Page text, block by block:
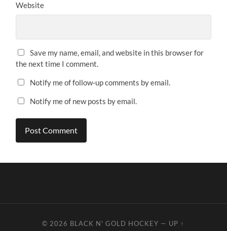
Website
Save my name, email, and website in this browser for
the next time I comment.
Notify me of follow-up comments by email.
Notify me of new posts by email.
© 2026 BLACK N' GOLD HOCKEY — UP ↑